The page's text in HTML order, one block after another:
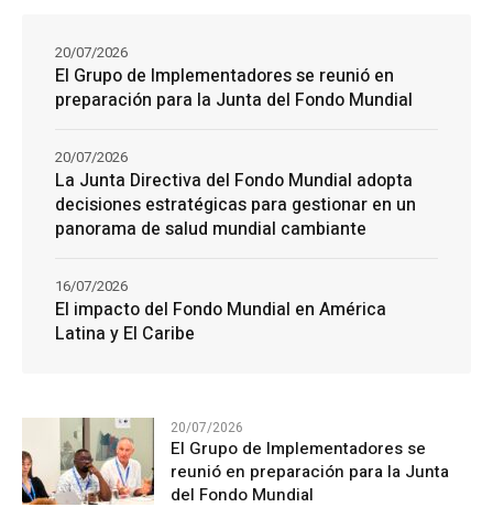
El Grupo de Implementadores se reunió en
preparación para la Junta del Fondo Mundial
20/07/2026
La Junta Directiva del Fondo Mundial adopta
decisiones estratégicas para gestionar en un
panorama de salud mundial cambiante
20/07/2026
El impacto del Fondo Mundial en América
Latina y El Caribe
16/07/2026
20/07/2026
El Grupo de Implementadores se
reunió en preparación para la Junta
del Fondo Mundial